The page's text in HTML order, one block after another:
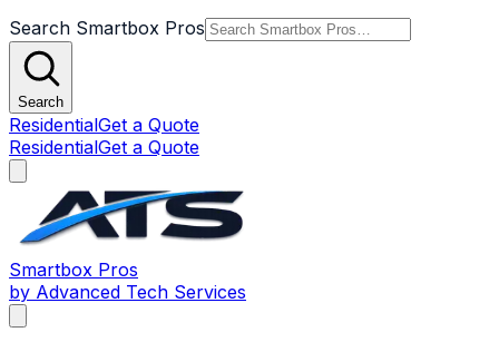
Search Smartbox Pros
Search
ResidentialGet a Quote
ResidentialGet a Quote
Smartbox Pros
by Advanced Tech Services